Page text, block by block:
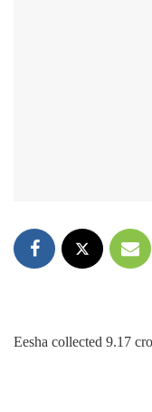
Eesha collected 9.17